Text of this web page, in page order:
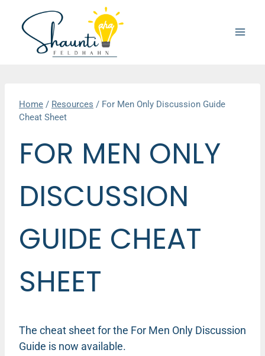
content
Home / Resources / For Men Only Discussion Guide
Cheat Sheet
FOR MEN ONLY
DISCUSSION
GUIDE CHEAT
SHEET
The cheat sheet for the For Men Only Discussion
Guide is now available.